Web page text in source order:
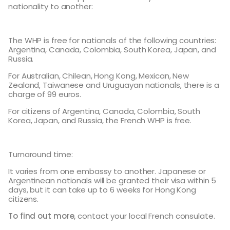
nationality to another:
The WHP is free for nationals of the following countries:
Argentina, Canada, Colombia, South Korea, Japan, and
Russia.
For Australian, Chilean, Hong Kong, Mexican, New
Zealand, Taiwanese and Uruguayan nationals, there is a
charge of 99 euros.
For citizens of Argentina, Canada, Colombia, South
Korea, Japan, and Russia, the French WHP is free.
Turnaround time:
It varies from one embassy to another. Japanese or
Argentinean nationals will be granted their visa within 5
days, but it can take up to 6 weeks for Hong Kong
citizens.
To find out more,contact your local French consulate.